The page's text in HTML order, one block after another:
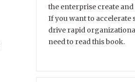
the enterprise create and
If you want to accelerate
drive rapid
need to read this book.